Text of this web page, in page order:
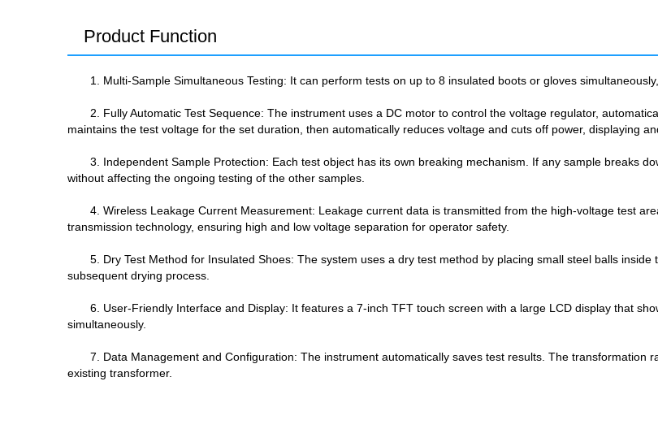
Product Function
1. Multi-Sample Simultaneous Testing: It can perform tests on up to 8 insulated boots or gloves
2. Fully Automatic Test Sequence: The instrument uses a DC motor to control the voltage regulator,
maintains the test voltage for the set duration, then automatically reduces voltage and cuts off power, displaying
3. Independent Sample Protection: Each test object has its own breaking mechanism. If any sample breaks
without affecting the ongoing testing of the other samples.
4. Wireless Leakage Current Measurement: Leakage current data is transmitted from the high-voltage test
transmission technology, ensuring high and low voltage separation for operator safety.
5. Dry Test Method for Insulated Shoes: The system uses a dry test method by placing small steel balls
subsequent drying process.
6. User-Friendly Interface and Display: It features a 7-inch TFT touch screen with a large LCD display that
simultaneously.
7. Data Management and Configuration: The instrument automatically saves test results. The transformation
existing transformer.